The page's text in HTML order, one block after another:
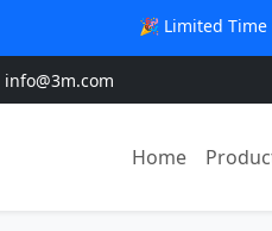
🎉 Limited Time
info@3m.com
Home